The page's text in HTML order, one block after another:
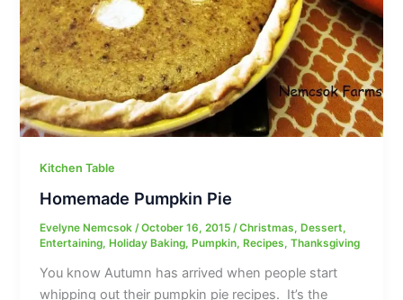
Kitchen Table
Homemade Pumpkin Pie
Evelyne Nemcsok/October 16, 2015/Christmas, Dessert,
Entertaining, Holiday Baking, Pumpkin, Recipes,Thanksgiving
You know Autumn has arrived when people start
whipping out their pumpkin pie recipes. It’s the